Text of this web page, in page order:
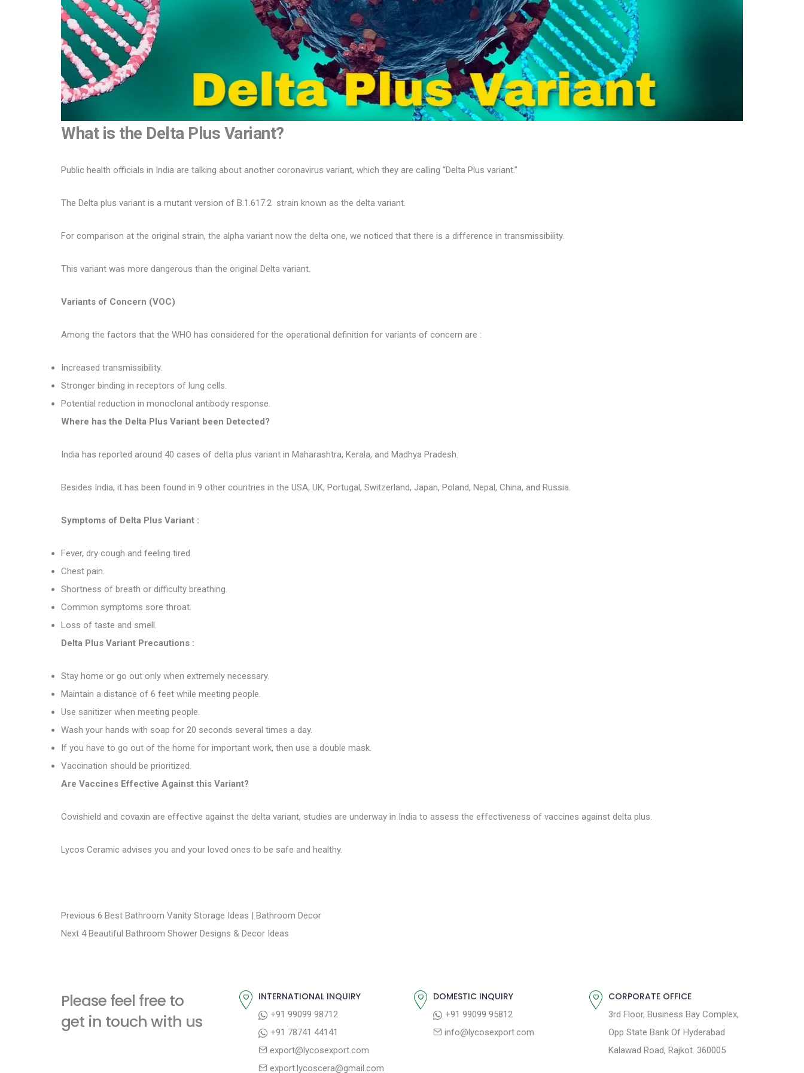
What is the Delta Plus Variant?
Public health officials in India are talking about another coronavirus variant, which they are calling “Delta Plus variant.”
The Delta plus variant is a mutant version of B.1.617.2 strain known as the delta variant.
For comparison at the original strain, the alpha variant now the delta one, we noticed that there is a difference in transmissibility.
This variant was more dangerous than the original Delta variant.
Variants of Concern (VOC)
Among the factors that the WHO has considered for the operational definition for variants of concern are :
Increased transmissibility.
Stronger binding in receptors of lung cells.
Potential reduction in monoclonal antibody response.
Where has the Delta Plus Variant been Detected?
India has reported around 40 cases of delta plus variant in Maharashtra, Kerala, and Madhya Pradesh.
Besides India, it has been found in 9 other countries in the USA, UK, Portugal, Switzerland, Japan, Poland, Nepal, China, and Russia.
Symptoms of Delta Plus Variant :
Fever, dry cough and feeling tired.
Chest pain.
Shortness of breath or difficulty breathing.
Common symptoms sore throat.
Loss of taste and smell.
Delta Plus Variant Precautions :
Stay home or go out only when extremely necessary.
Maintain a distance of 6 feet while meeting people.
Use sanitizer when meeting people.
Wash your hands with soap for 20 seconds several times a day.
If you have to go out of the home for important work, then use a double mask.
Vaccination should be prioritized.
Are Vaccines Effective Against this Variant?
Covishield and covaxin are effective against the delta variant, studies are underway in India to assess the effectiveness of vaccines against delta plus.
Lycos Ceramic advises you and your loved ones to be safe and healthy.
P
t
n
Previous P
r
o
u
6 Best Bathroom Vanity Storage Ideas | Bathroom Decor
Next N
p
o
4 Beautiful Bathroom Shower Designs & Decor Ideas
Please feel free to
get in touch with us
INTERNATIONAL INQUIRY
+91 99099 98712
+91 78741 44141
export@lycosexport.com
export.lycoscera@gmail.com
DOMESTIC INQUIRY
+91 99099 95812
info@lycosexport.com
CORPORATE OFFICE
3rd Floor, Business Bay Complex,
Opp State Bank Of Hyderabad
Kalawad Road, Rajkot. 360005